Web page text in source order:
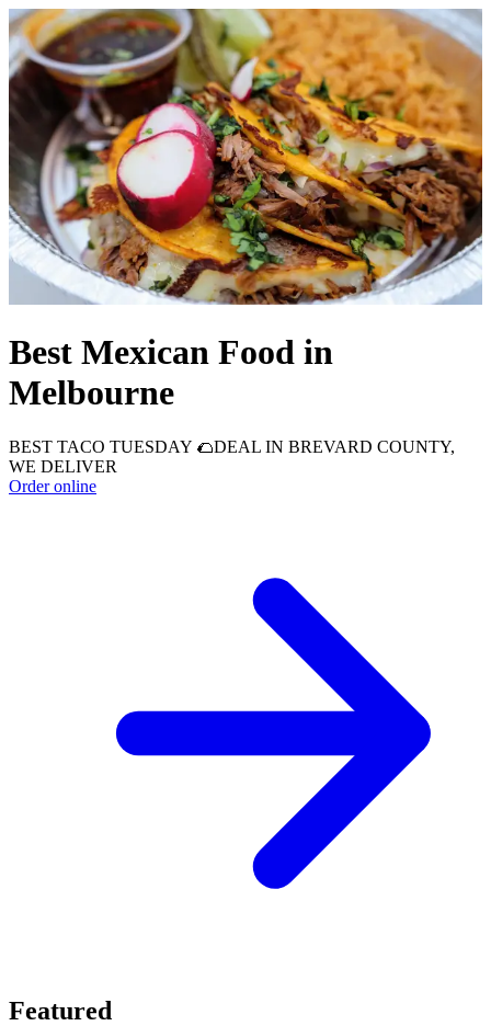
Best Mexican Food in
Melbourne
BEST TACO TUESDAY 🌮DEAL IN BREVARD COUNTY,
WE DELIVER
Order online
Featured